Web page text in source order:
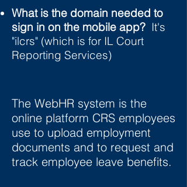
What is the domain needed to
sign in on the mobile app? It's
"ilcrs" (which is for IL Court
Reporting Services)
The WebHR system is the
online platform CRS employees
use to upload employment
documents and to request and
track employee leave benefits.